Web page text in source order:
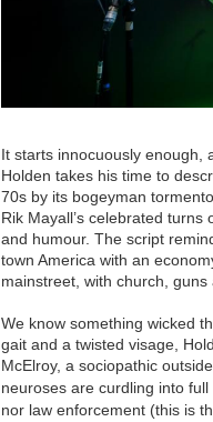
It starts innocuously enough,
Holden takes his time to
70s by its bogeyman
Rik Mayall’s celebrated turns
and humour. The script
town America with an
mainstreet, with church,
We know something wicked
gait and a twisted visage,
McElroy, a sociopathic
neuroses are curdling into
nor law enforcement (this is